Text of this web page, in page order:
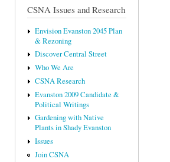
CSNA Issues and Research
Envision Evanston 2045 Plan
& Rezoning
Discover Central Street
Who We Are
CSNA Research
Evanston 2009 Candidate &
Political Writings
Gardening with Native
Plants in Shady Evanston
Issues
Join CSNA